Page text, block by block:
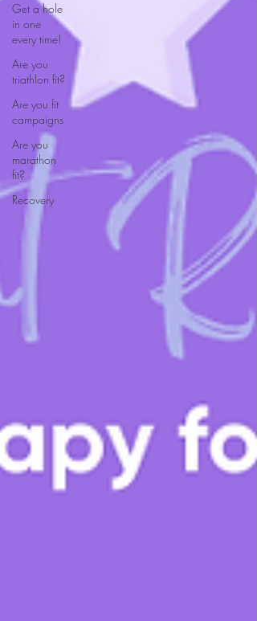
Get a hole
in one
every time!
Are you
triathlon fit?
Are you fit
campaigns
Are you
marathon
fit?
Recovery